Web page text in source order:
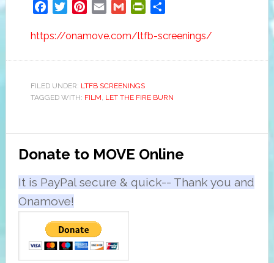
FacebookTwitterPinterest
Email Gmail PrintFriendly
https://onamove.com/ltfb-screenings/
FILED UNDER: LTFB SCREENINGS
TAGGED WITH: FILM, LET THE FIRE BURN
Primary
Sidebar
Donate to MOVE Online
It is PayPal secure & quick-- Thank you and
Onamove!